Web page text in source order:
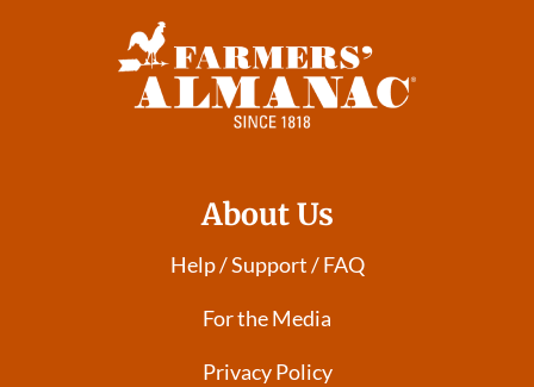
About Us
Help / Support / FAQ
For the Media
Privacy Policy